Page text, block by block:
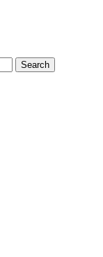
Search